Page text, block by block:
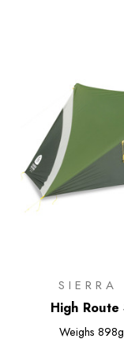
SIERRA
High
Weighs